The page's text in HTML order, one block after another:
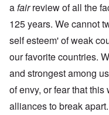
afairreview of all the
125 years. We cannot
self esteem' of weak
our favorite countries.
and strongest among
of envy, or fear that
alliances to break